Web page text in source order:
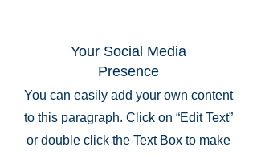
Your Social Media
Presence
You can easily add your own content
to this paragraph. Click on “Edit Text”
or double click the Text Box to make